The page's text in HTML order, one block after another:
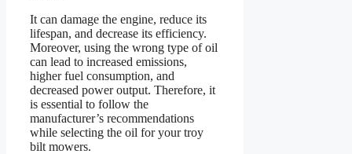
It can damage the engine, reduce its
lifespan, and decrease its efficiency.
Moreover, using the wrong type of oil
can lead to increased emissions,
higher fuel consumption, and
decreased power output. Therefore, it
is essential to follow the
manufacturer’s recommendations
while selecting the oil for your troy
bilt mowers.